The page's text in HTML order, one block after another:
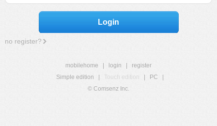
Login
no register?
mobilehome login
register
Simple edition
Touch edition PC
© Comsenz Inc.